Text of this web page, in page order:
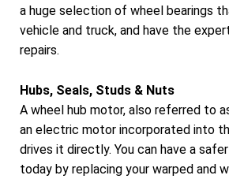
a huge selection of wheel bearings
vehicle and truck, and have the
repairs.
Hubs, Seals, Studs & Nuts
A wheel hub motor, also referred to
an electric motor incorporated into
drives it directly. You can have a
today by replacing your warped and